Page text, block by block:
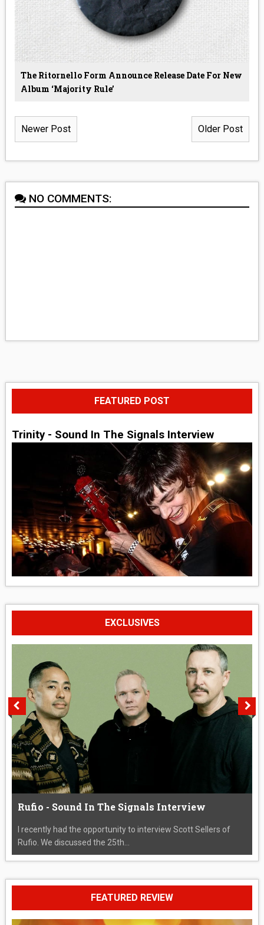
The Ritornello Form Announce Release Date For New
Album ‘Majority Rule’
Newer Post Older Post
NO COMMENTS:
FEATURED POST
Trinity - Sound In The Signals Interview
EXCLUSIVES
Rufio - Sound In The Signals Interview
I recently had the opportunity to interview Scott Sellers of
Rufio. We discussed the 25th...
FEATURED REVIEW